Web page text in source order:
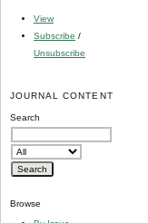
View
Subscribe /
Unsubscribe
JOURNAL CONTENT
Search
Browse